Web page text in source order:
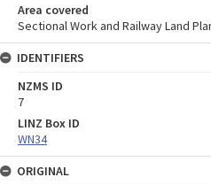
Area covered
Sectional Work and Railway Land
IDENTIFIERS
NZMS ID
7
LINZ Box ID
WN34
ORIGINAL